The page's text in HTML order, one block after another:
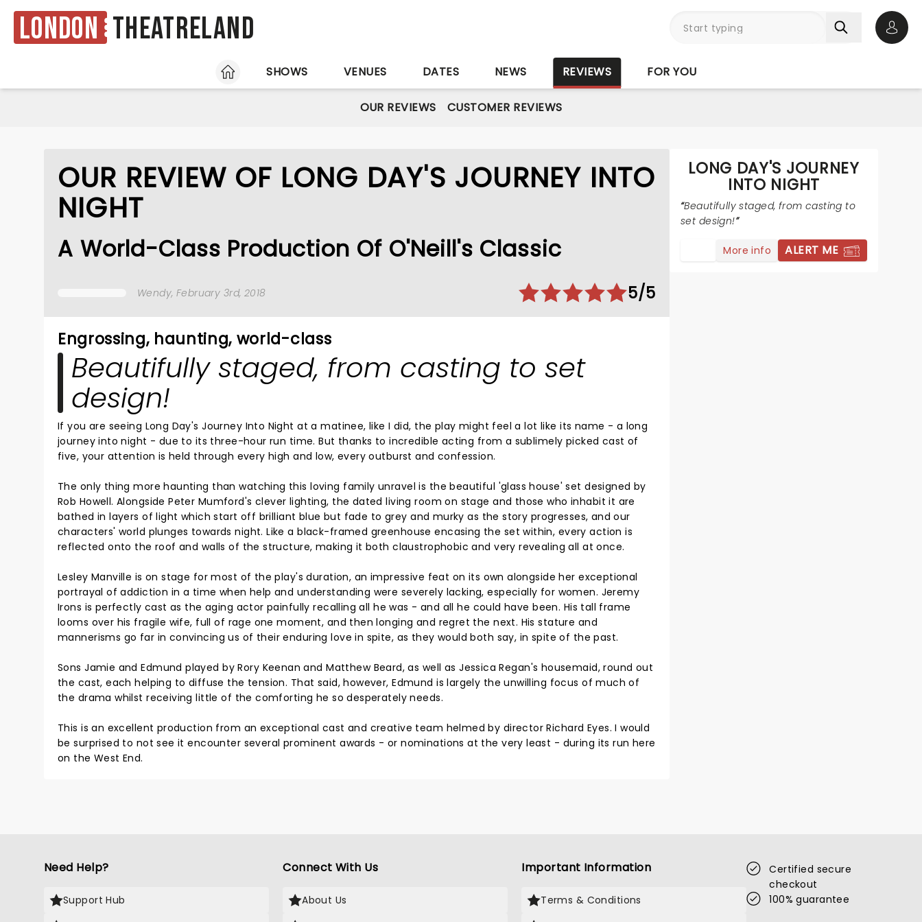
London Theatreland
HOME
SHOWS VENUES DATES NEWS REVIEWS FOR YOU
OUR REVIEWS CUSTOMER REVIEWS
OUR REVIEW OF LONG DAY'S JOURNEY INTO
NIGHT
A World-Class Production Of O'Neill's Classic
Wendy, February 3rd, 2018 5/5
Engrossing, haunting, world-class
Beautifully staged, from casting to set
design!
If you are seeing Long Day's Journey Into Night at a matinee, like I did, the play might feel a lot like its name - a long
journey into night - due to its three-hour run time. But thanks to incredible acting from a sublimely picked cast of
five, your attention is held through every high and low, every outburst and confession.
The only thing more haunting than watching this loving family unravel is the beautiful 'glass house' set designed by
Rob Howell. Alongside Peter Mumford's clever lighting, the dated living room on stage and those who inhabit it are
bathed in layers of light which start off brilliant blue but fade to grey and murky as the story progresses, and our
characters' world plunges towards night. Like a black-framed greenhouse encasing the set within, every action is
reflected onto the roof and walls of the structure, making it both claustrophobic and very revealing all at once.
Lesley Manville is on stage for most of the play's duration, an impressive feat on its own alongside her exceptional
portrayal of addiction in a time when help and understanding were severely lacking, especially for women. Jeremy
Irons is perfectly cast as the aging actor painfully recalling all he was - and all he could have been. His tall frame
looms over his fragile wife, full of rage one moment, and then longing and regret the next. His stature and
mannerisms go far in convincing us of their enduring love in spite, as they would both say, in spite of the past.
Sons Jamie and Edmund played by Rory Keenan and Matthew Beard, as well as Jessica Regan's housemaid, round out
the cast, each helping to diffuse the tension. That said, however, Edmund is largely the unwilling focus of much of
the drama whilst receiving little of the comforting he so desperately needs.
This is an excellent production from an exceptional cast and creative team helmed by director Richard Eyes. I would
be surprised to not see it encounter several prominent awards - or nominations at the very least - during its run here
on the West End.
LONG DAY'S JOURNEY
INTO NIGHT
Beautifully staged, from casting to
set design!
More info ALERT ME
Need Help?
Support Hub
Connect With Us
About Us
Important Information
Terms & Conditions
Certified secure
checkout
100% guarantee